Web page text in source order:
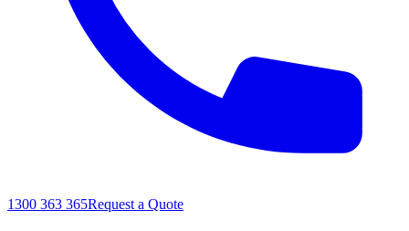
1300 363 365Request a Quote